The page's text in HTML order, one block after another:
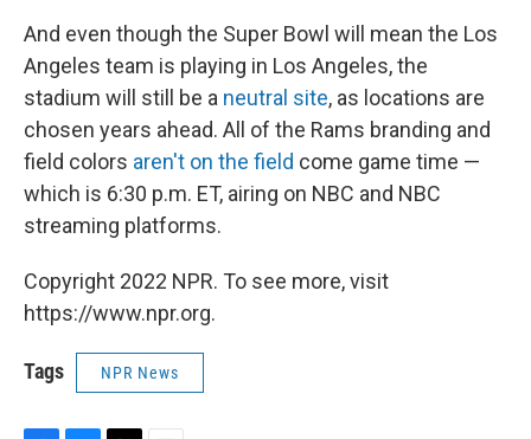
And even though the Super Bowl will mean the Los
Angeles team is playing in Los Angeles, the
stadium will still be a neutral site, as locations are
chosen years ahead. All of the Rams branding and
field colors aren't on the field come game time —
which is 6:30 p.m. ET, airing on NBC and NBC
streaming platforms.
Copyright 2022 NPR. To see more, visit
https://www.npr.org.
Tags NPR News